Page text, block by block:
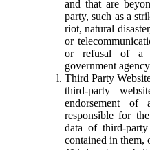
and that are
party, such as a
riot, natural
or
or refusal of a
government
Third Party
third-party
endorsement
responsible for
data of third-
contained in them,